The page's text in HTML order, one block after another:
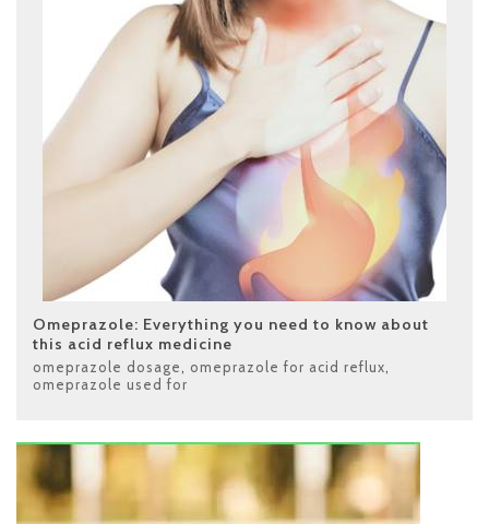
Omeprazole: Everything you need to know about
this acid reflux medicine
omeprazole dosage omeprazole for acid reflux
omeprazole used for